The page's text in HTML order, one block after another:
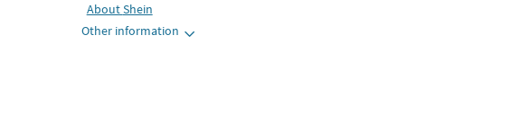
AboutShein
Other information